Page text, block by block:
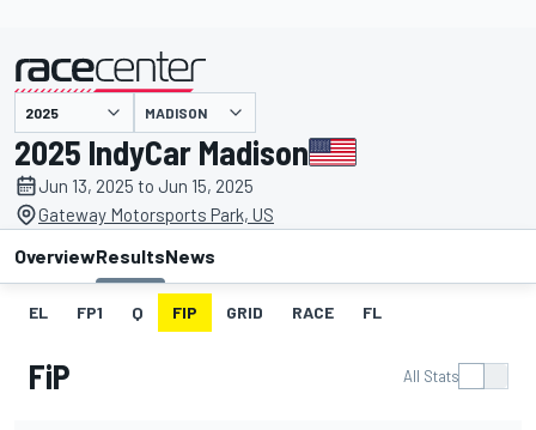
presented by MADISON
2025 IndyCar Madison
Jun 13, 2025 to Jun 15, 2025
Gateway Motorsports Park, US
OverviewResultsNews
EL FP1 Q FIP GRID RACE FL
FiP All Stats